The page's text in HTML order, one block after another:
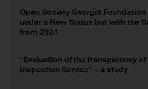
Open Society Georgia
under a New Status but with the
from 2024
“Evaluation of the transparency
Inspection Service” – a study